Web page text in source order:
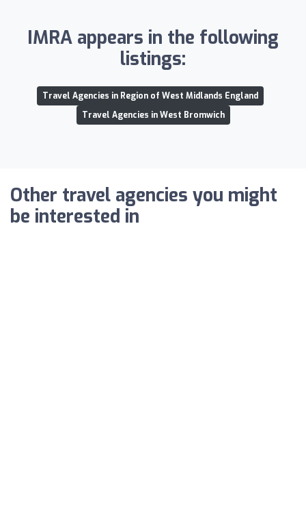
IMRA appears in the following
listings:
Travel Agencies in Region of West Midlands England
Travel Agencies in West Bromwich
Other travel agencies you might
be interested in